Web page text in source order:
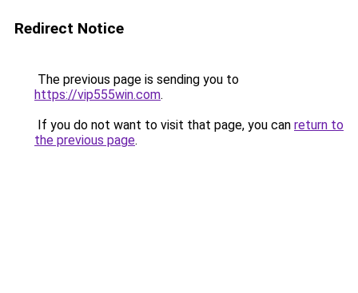
Redirect Notice
The previous page is sending you to
https://vip555win.com.
If you do not want to visit that page, you can return to
the previous page.